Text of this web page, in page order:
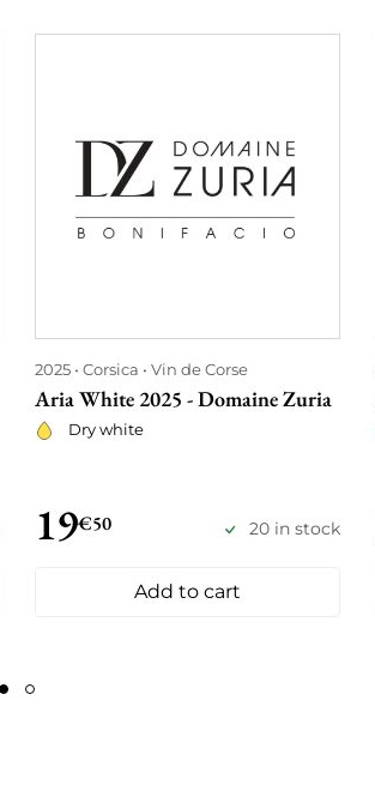
2025 Corsica Vin de Corse
Aria White 2025 - Domaine Zuria
Dry white
19€50 20 in stock
Add to cart